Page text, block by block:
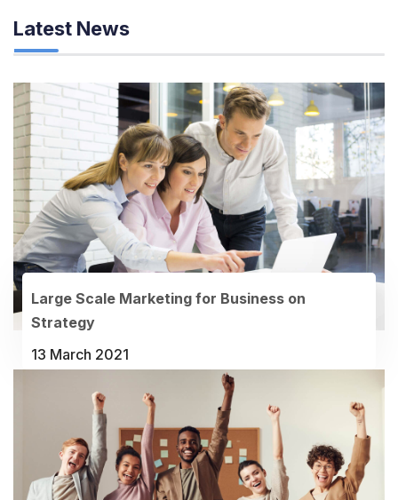
Latest News
Large Scale Marketing for Business on
Strategy
13 March 2021